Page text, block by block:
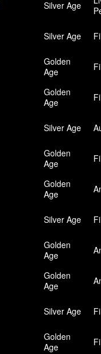
Silver Age
Silver Age
Golden
Age
Golden
Age
Silver Age
Golden
Age
Golden
Age
Silver Age
Golden
Age
Golden
Age
Silver Age
Golden
Age